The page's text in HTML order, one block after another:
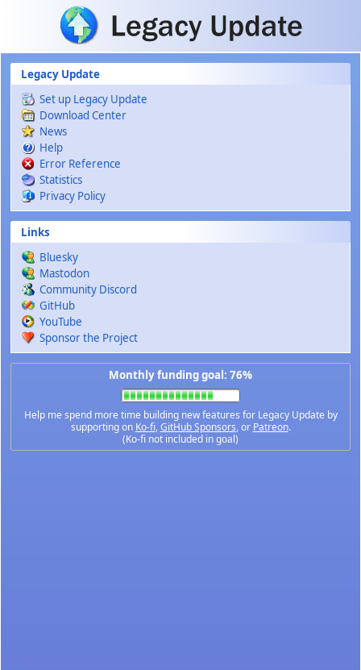
Skip to main content
Legacy Update
Set up Legacy Update
Download Center
News
Help
Error Reference
Statistics
Privacy Policy
Links
Bluesky
Mastodon
Community Discord
GitHub
YouTube
Sponsor the Project
Monthly funding goal: 76%
Help me spend more time building new features for Legacy Update by
supporting on Ko-fi,GitHub Sponsors, or Patreon.
(Ko-fi not included in goal)